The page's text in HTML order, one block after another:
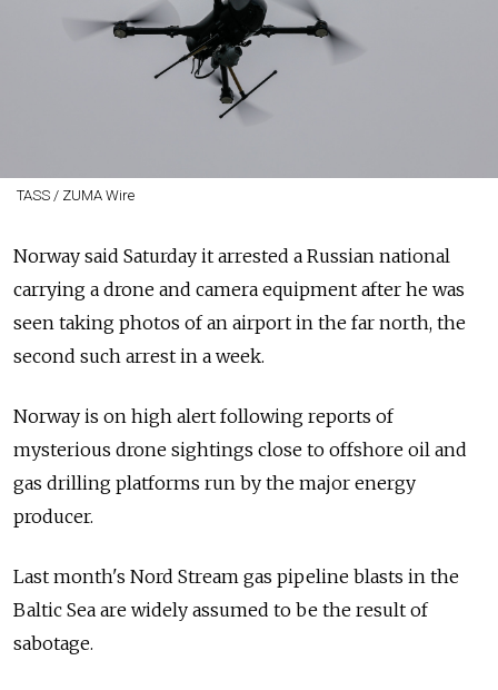
TASS / ZUMA Wire
Norway said Saturday it arrested a Russian national
carrying a drone and camera equipment after he was
seen taking photos of an airport in the far north, the
second such arrest in a week.
Norway is on high alert following reports of
mysterious drone sightings close to offshore oil and
gas drilling platforms run by the major energy
producer.
Last month's Nord Stream gas pipeline blasts in the
Baltic Sea are widely assumed to be the result of
sabotage.